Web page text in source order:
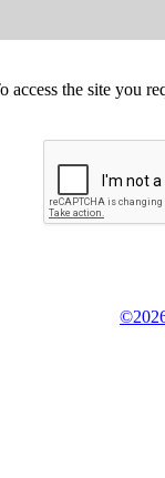
access the site you